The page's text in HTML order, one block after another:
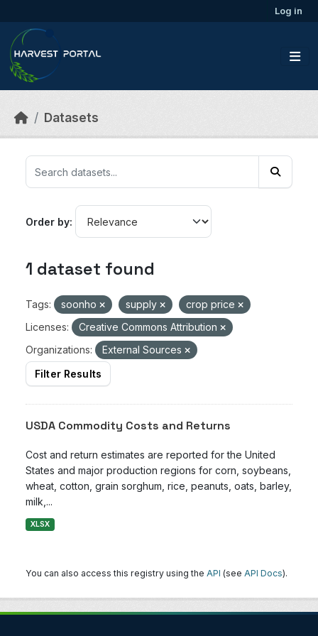
Log in
Datasets
Order by
1 dataset found
Tags: soonho supply
crop price
Licenses:
Creative Commons Attribution
Organizations:
External Sources
Filter Results
USDA Commodity Costs and Returns
Cost and return estimates are reported for the United
States and major production regions for corn, soybeans,
wheat, cotton, grain sorghum, rice, peanuts, oats, barley,
milk,...
XLSX
You can also access this registry using the API (see API Docs).